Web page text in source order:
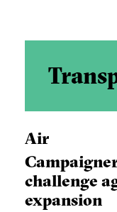
Air
challenge
expansion